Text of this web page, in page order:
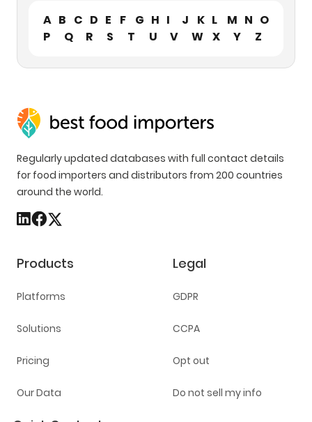
A B C D E F G H I J K L M N O
P
Q R S T U V W X Y Z
Regularly updated databases with full contact details
for food importers and distributors from 200 countries
around the world.
Products
Platforms
Solutions
Pricing
Our Data
Legal
GDPR
CCPA
Opt out
Do not sell my info